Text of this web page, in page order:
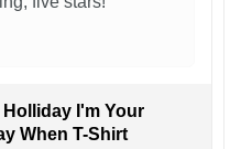
I'm Your
When T-Shirt